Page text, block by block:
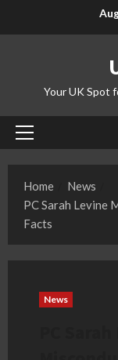
Your UK Spot
Primary
Home
News
PC Sarah Levine
Facts
News